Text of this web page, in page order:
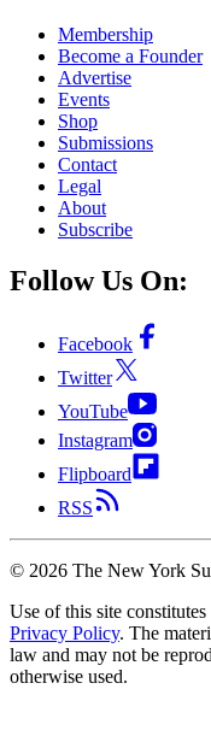
Membership
Become a Founder
Advertise
Events
Shop
Submissions
Contact
Legal
About
Subscribe
Follow Us On:
Facebook
Twitter
YouTube
Instagram
Flipboard
RSS
© 2026 The New York
Use of this site
Privacy Policy. The
law and may not be
otherwise used.